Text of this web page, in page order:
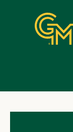
navigation